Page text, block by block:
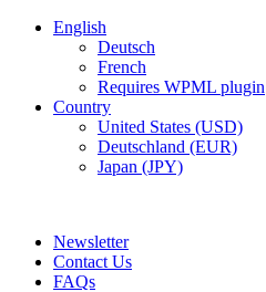
English
Deutsch
French
Requires WPML plugin
Country
United States (USD)
Deutschland (EUR)
Japan (JPY)
Newsletter
Contact Us
FAQs